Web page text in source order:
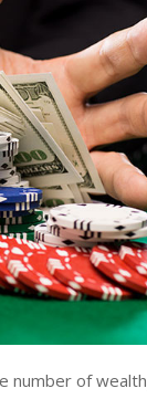
number of